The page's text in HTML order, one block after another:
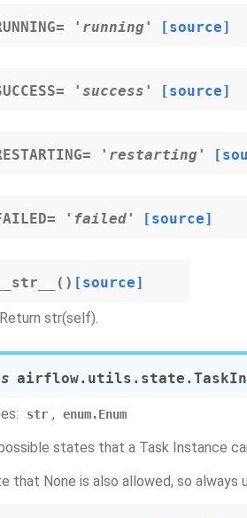
= 'running' [source]
= 'success' [source]
= 'restarting'
= 'failed' [source]
__str__ ( ) [source]
Return str(self).
airflow.utils.state.
str , enum.Enum
states that a Task Instance
that None is also allowed, so always